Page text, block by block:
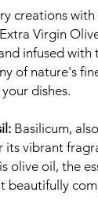
creations
Virgin
infused with
of nature's
dishes.
Basilicum,
its vibrant
olive oil, the
beautifully